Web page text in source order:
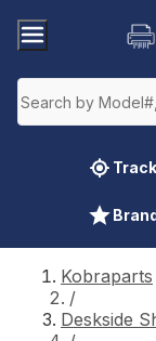
Kobraparts
/
Deskside